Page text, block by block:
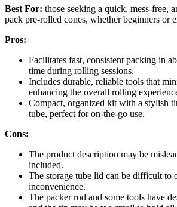
Best For: those seeking a quick, mess-free,
pack pre-rolled cones, whether beginners or
Pros:
Facilitates fast, consistent packing in
time during rolling sessions.
Includes durable, reliable tools that
enhancing the overall rolling
Compact, organized kit with a stylish
tube, perfect for on-the-go use.
Cons:
The product description may be
included.
The storage tube lid can be difficult to
inconvenience.
The packer rod and some tools have